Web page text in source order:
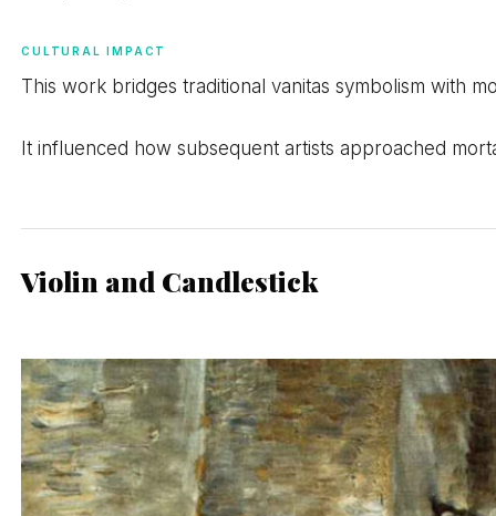
CULTURAL IMPACT
This work bridges traditional vanitas symbolism with
It influenced how subsequent artists approached
Violin and Candlestick